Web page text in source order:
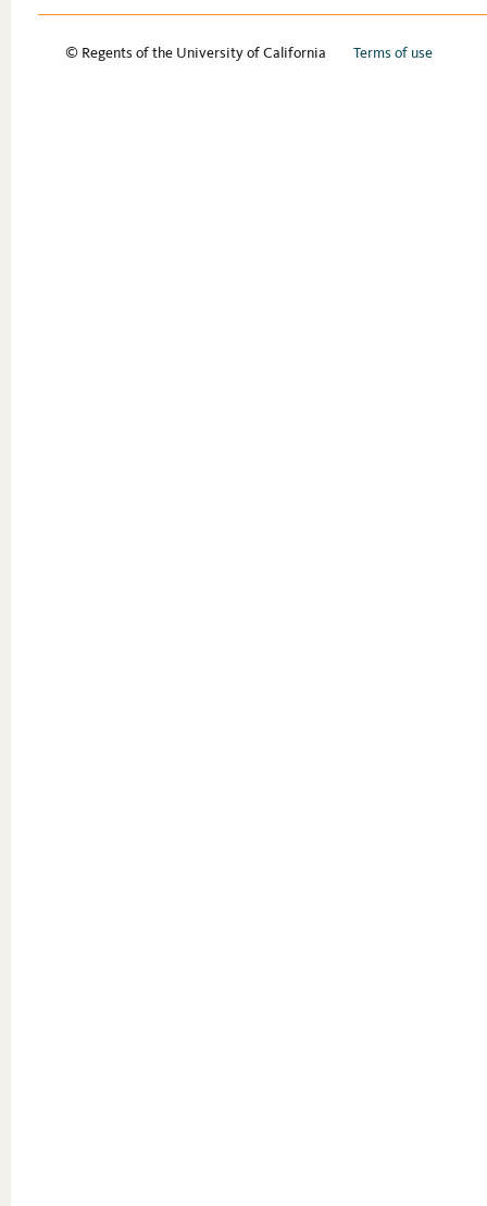
© Regents of the University of California Terms of use